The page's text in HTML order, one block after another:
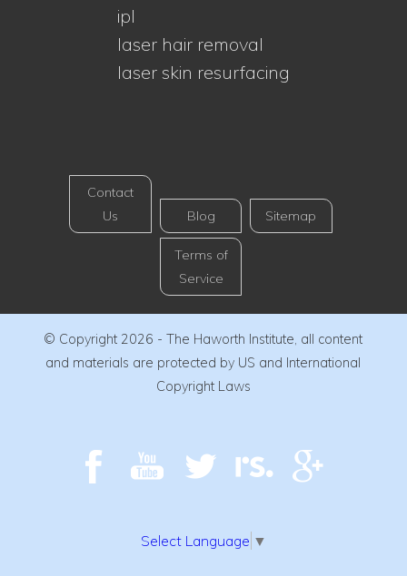
ipl
laser hair removal
laser skin resurfacing
Contact
Us
Blog Sitemap
Terms of
Service
© Copyright 2026 - The Haworth Institute, all content
and materials are protected by US and International
Copyright Laws
Select Language ▼